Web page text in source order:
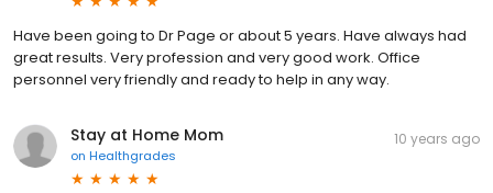
Have been going to Dr Page or about 5 years. Have always had
great results. Very profession and very good work. Office
personnel very friendly and ready to help in any way.
Stay at Home Mom
on Healthgrades
10 years ago